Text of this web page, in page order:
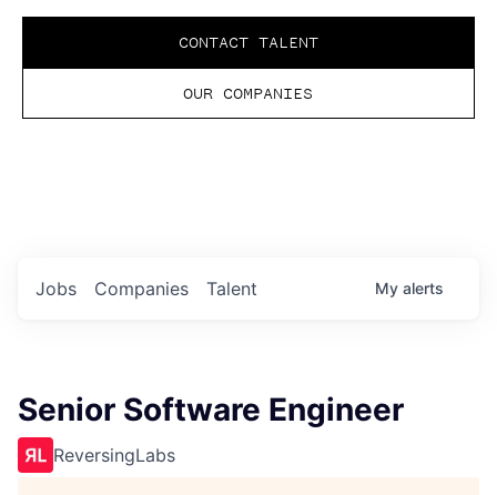
PerspectivesCONTACT TALENT
OUR COMPANIES
Jobs Companies Talent My alerts
Senior Software Engineer
ReversingLabs